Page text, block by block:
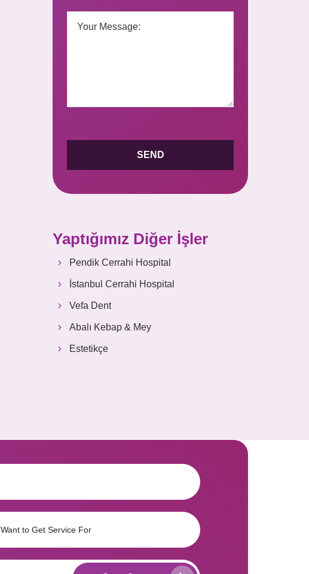
Yaptığımız Diğer İşler
Pendik Cerrahi Hospital
İstanbul Cerrahi Hospital
Vefa Dent
Abalı Kebap & Mey
Estetikçe